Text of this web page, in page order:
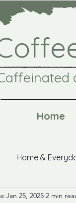
Home
Home &
Jan 25, 2025 2 min